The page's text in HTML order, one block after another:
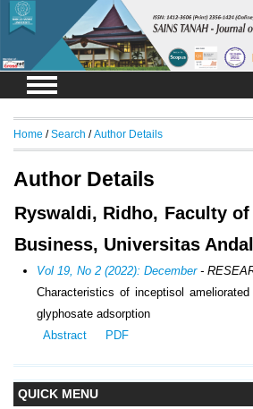
QUICK MENU
Home /Search /Author Details
Author Details
Ryswaldi, Ridho, Faculty
Business, Universitas
Vol 19, No 2 (2022): December-
Characteristics of inceptisol
glyphosate adsorption
Abstract
PDF